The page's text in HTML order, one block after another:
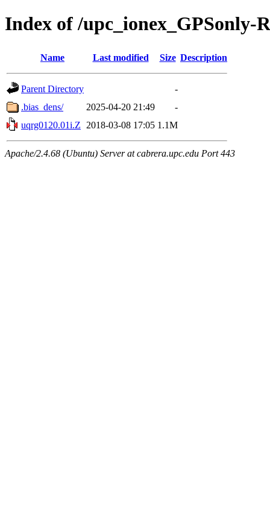
Index of /upc_ionex_GPSonly-
Name Last modified Size Description
Parent Directory
-
.bias_dens/
2025-04-20 21:49
-
uqrg0120.01i.Z
2018-03-08 17:05 1.1M
Apache/2.4.68 (Ubuntu) Server at cabrera.upc.edu Port 443